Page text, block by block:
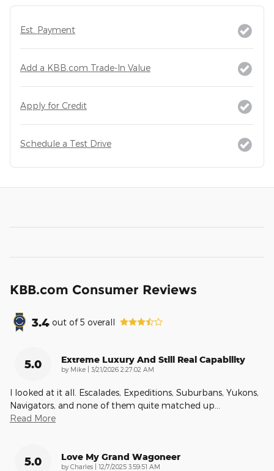
Est. Payment
Add a KBB.com Trade-In Value
Apply for Credit
Schedule a Test Drive
KBB.com Consumer Reviews
3.4 out of5 overall
5.0 Extreme Luxury And Still Real Capability
by Mike | on
3/21/2026 2:27:02 AM
I looked at it all. Escalades, Expeditions, Suburbans, Yukons,
Navigators, and none of them quite matched up
Read More
5.0 Love My Grand Wagoneer
by Charles | on
12/7/2025 3:59:51 AM